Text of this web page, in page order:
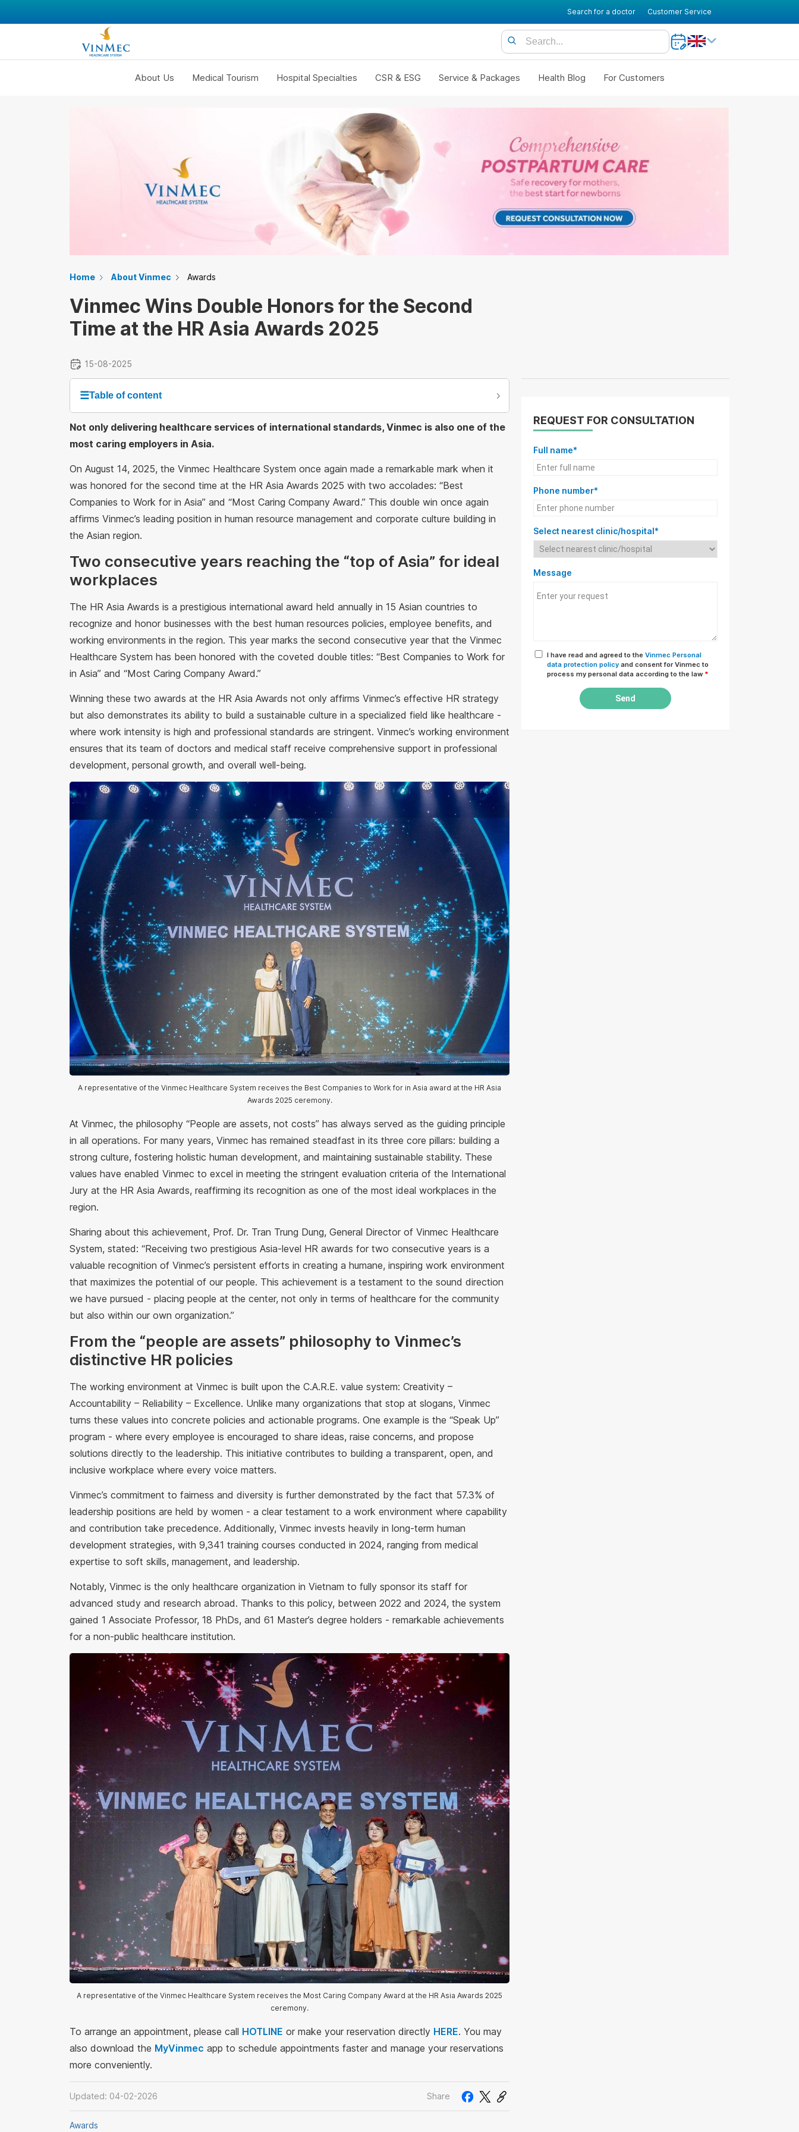
Search for a doctor Customer Service
About Us Medical Tourism Hospital Specialties CSR & ESG Service & Packages Health Blog For Customers
Home About Vinmec Awards
Vinmec Wins Double Honors for the Second
Time at the HR Asia Awards 2025
15-08-2025
☰Table of content
Not only delivering healthcare services of international standards, Vinmec is also one of the
most caring employers in Asia.
On August 14, 2025, the Vinmec Healthcare System once again made a remarkable mark when it
was honored for the second time at the HR Asia Awards 2025 with two accolades: “Best
Companies to Work for in Asia” and “Most Caring Company Award.” This double win once again
affirms Vinmec’s leading position in human resource management and corporate culture building in
the Asian region.
Two consecutive years reaching the “top of Asia” for ideal
workplaces
The HR Asia Awards is a prestigious international award held annually in 15 Asian countries to
recognize and honor businesses with the best human resources policies, employee benefits, and
working environments in the region. This year marks the second consecutive year that the Vinmec
Healthcare System has been honored with the coveted double titles: “Best Companies to Work for
in Asia” and “Most Caring Company Award.”
Winning these two awards at the HR Asia Awards not only affirms Vinmec’s effective HR strategy
but also demonstrates its ability to build a sustainable culture in a specialized field like healthcare -
where work intensity is high and professional standards are stringent. Vinmec’s working environment
ensures that its team of doctors and medical staff receive comprehensive support in professional
development, personal growth, and overall well-being.
A representative of the Vinmec Healthcare System receives the Best Companies to Work for in Asia award at the HR Asia
Awards 2025 ceremony.
At Vinmec, the philosophy “People are assets, not costs” has always served as the guiding principle
in all operations. For many years, Vinmec has remained steadfast in its three core pillars: building a
strong culture, fostering holistic human development, and maintaining sustainable stability. These
values have enabled Vinmec to excel in meeting the stringent evaluation criteria of the International
Jury at the HR Asia Awards, reaffirming its recognition as one of the most ideal workplaces in the
region.
Sharing about this achievement, Prof. Dr. Tran Trung Dung, General Director of Vinmec Healthcare
System, stated: “Receiving two prestigious Asia-level HR awards for two consecutive years is a
valuable recognition of Vinmec’s persistent efforts in creating a humane, inspiring work environment
that maximizes the potential of our people. This achievement is a testament to the sound direction
we have pursued - placing people at the center, not only in terms of healthcare for the community
but also within our own organization.”
From the “people are assets” philosophy to Vinmec’s
distinctive HR policies
The working environment at Vinmec is built upon the C.A.R.E. value system: Creativity –
Accountability – Reliability – Excellence. Unlike many organizations that stop at slogans, Vinmec
turns these values into concrete policies and actionable programs. One example is the “Speak Up”
program - where every employee is encouraged to share ideas, raise concerns, and propose
solutions directly to the leadership. This initiative contributes to building a transparent, open, and
inclusive workplace where every voice matters.
Vinmec’s commitment to fairness and diversity is further demonstrated by the fact that 57.3% of
leadership positions are held by women - a clear testament to a work environment where capability
and contribution take precedence. Additionally, Vinmec invests heavily in long-term human
development strategies, with 9,341 training courses conducted in 2024, ranging from medical
expertise to soft skills, management, and leadership.
Notably, Vinmec is the only healthcare organization in Vietnam to fully sponsor its staff for
advanced study and research abroad. Thanks to this policy, between 2022 and 2024, the system
gained 1 Associate Professor, 18 PhDs, and 61 Master’s degree holders - remarkable achievements
for a non-public healthcare institution.
A representative of the Vinmec Healthcare System receives the Most Caring Company Award at the HR Asia Awards 2025
ceremony.
To arrange an appointment, please call HOTLINE or make your reservation directly HERE. You may
also download the MyVinmec app to schedule appointments faster and manage your reservations
more conveniently.
Updated: 04-02-2026 Share
Awards
REQUEST FOR CONSULTATION
Full name*
Phone number*
Select nearest clinic/hospital*
Message
I have read and agreed to the Vinmec Personal
data protection policy and consent for Vinmec to
process my personal data according to the law *
Send